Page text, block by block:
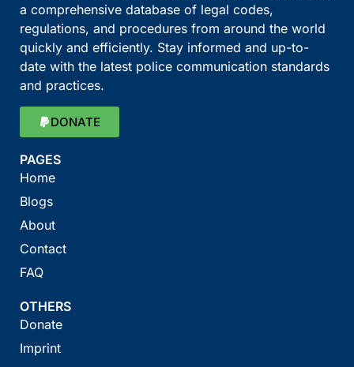
a comprehensive database of legal codes,
regulations, and procedures from around the world
quickly and efficiently. Stay informed and up-to-
date with the latest police communication standards
and practices.
DONATE
PAGES
Home
Blogs
About
Contact
FAQ
OTHERS
Donate
Imprint